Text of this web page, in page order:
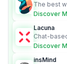
The best
can’t
Discover
Lacuna
Chat-
turns text
Discover
insMind